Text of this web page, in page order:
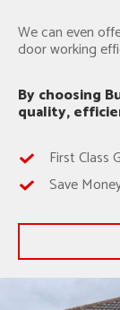
We can even
door working
By choosing
quality,
First Class
Save